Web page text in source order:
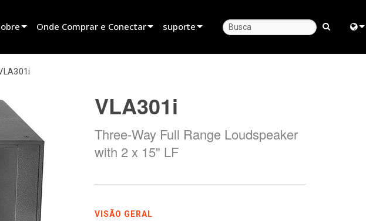
history
Onde Comprar e Conectar
Encontrar um Instalador
Falar com Vendas
suporte
Portal do Consultor
software
firmware
Downloads
VLA301i
Three-Way Full Range Loudspeaker
with 2 x 15" LF
VISÃO GERAL